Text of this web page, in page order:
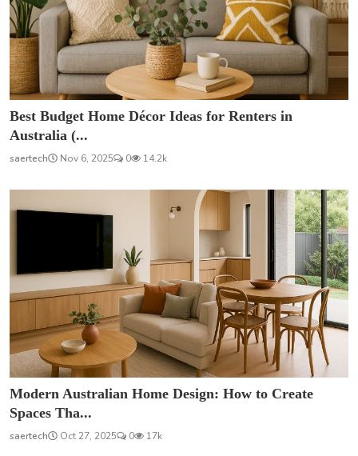
Best Budget Home Décor Ideas for Renters in
Australia (...
saertech Nov 6, 2025 0 14.2k
Modern Australian Home Design: How to Create
Spaces Tha...
saertech Oct 27, 2025 0 17k